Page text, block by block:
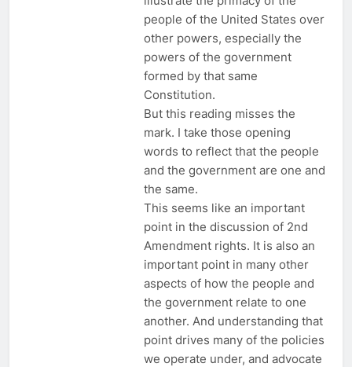
people of the United States over
other powers, especially the
powers of the government
formed by that same
Constitution.
But this reading misses the
mark. I take those opening
words to reflect that the people
and the government are one and
the same.
This seems like an important
point in the discussion of 2nd
Amendment rights. It is also an
important point in many other
aspects of how the people and
the government relate to one
another. And understanding that
point drives many of the policies
we operate under, and advocate